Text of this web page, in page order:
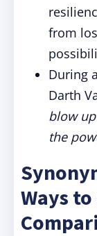
from
During
Darth
blow
the
Ways